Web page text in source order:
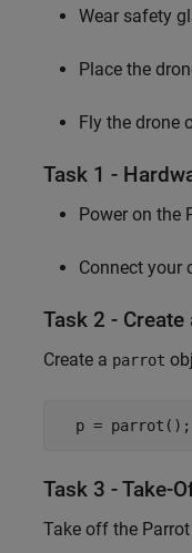
Wear safety
Place the
Fly the drone
Task 1 -
Power on the
Connect your
Task 2 -
Create a parrot
  p = parrot();
Task 3 - Take-
Take off the